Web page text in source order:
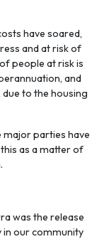
have soared,
and at risk of
people at risk is
and
to the housing
major parties have
as a matter of
was the release
in our community